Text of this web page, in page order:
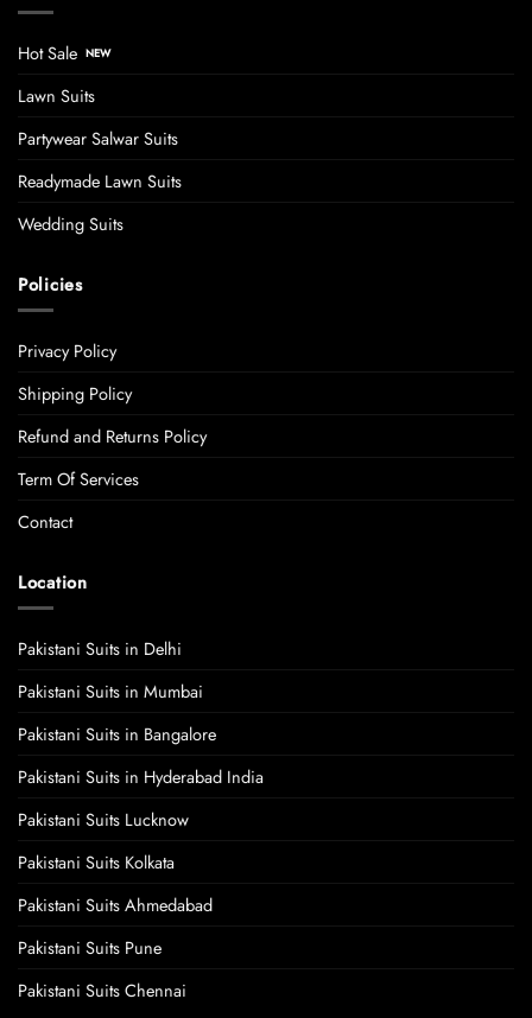
Hot Sale
Lawn Suits
Partywear Salwar Suits
Readymade Lawn Suits
Wedding Suits
Policies
Privacy Policy
Shipping Policy
Refund and Returns Policy
Term Of Services
Contact
Location
Pakistani Suits in Delhi
Pakistani Suits in Mumbai
Pakistani Suits in Bangalore
Pakistani Suits in Hyderabad India
Pakistani Suits Lucknow
Pakistani Suits Kolkata
Pakistani Suits Ahmedabad
Pakistani Suits Pune
Pakistani Suits Chennai